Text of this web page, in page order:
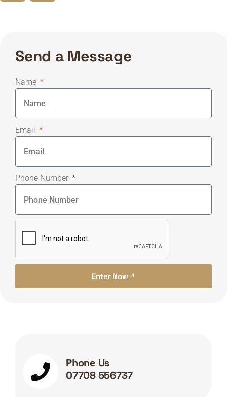
Send a Message
Name
Email
Phone Number
Enter Now
Phone Us
07708 556737